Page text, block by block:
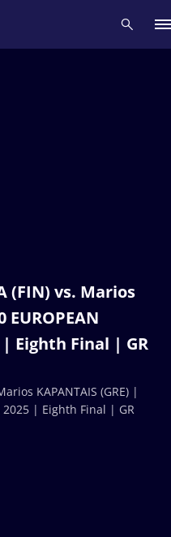
(FIN) vs. Marios
EUROPEAN
| Eighth Final | GR
KAPANTAIS (GRE) |
2025 | Eighth Final | GR